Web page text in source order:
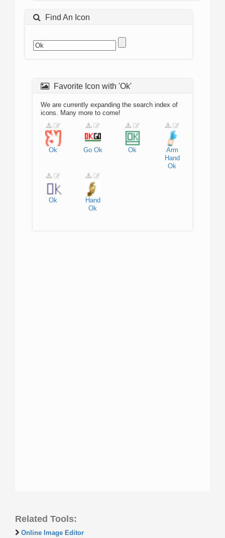
Find An Icon
Favorite Icon with 'Ok'
We are currently expanding the search index of
icons. Many more to come!
Ok Go Ok Ok
Arm
Hand
Ok
Ok
Hand
Ok
Related Tools:
Online Image Editor